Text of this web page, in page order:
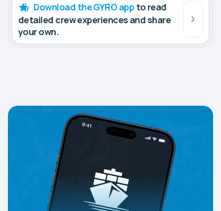
Download the GYRO app to read
detailed crew experiences and share
your own.